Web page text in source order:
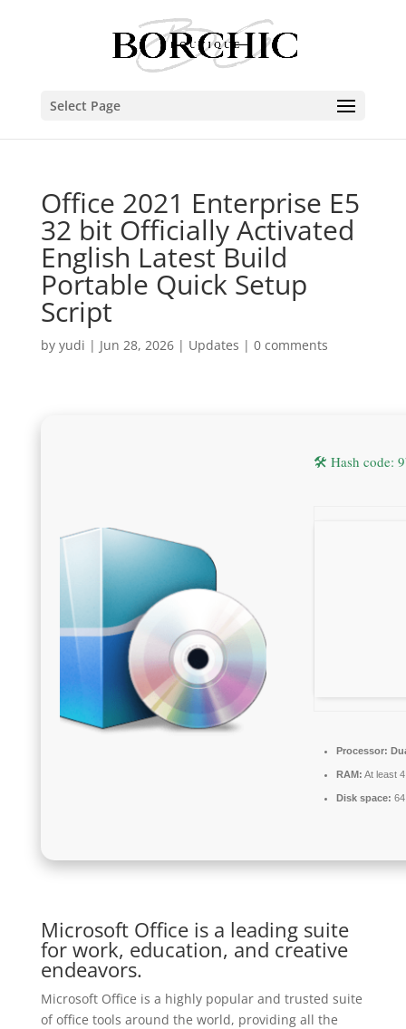
Select Page
Office 2021 Enterprise E5
32 bit Officially Activated
English Latest Build
Portable Quick Setup
Script
by yudi | Jun 28, 2026| Updates | 0 comments
🛠 Hash code:
Processor:
RAM: At least
Disk space:
Microsoft Office is a leading suite
for work, education, and creative
endeavors.
Microsoft Office is a highly popular and trusted suite
of office tools around the world, providing all the